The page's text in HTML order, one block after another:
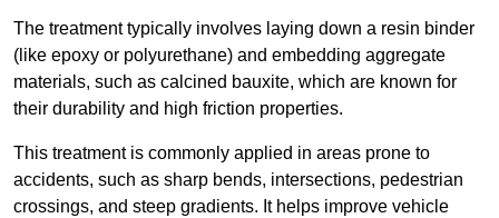
The treatment typically involves laying down a resin binder
(like epoxy or polyurethane) and embedding aggregate
materials, such as calcined bauxite, which are known for
their durability and high friction properties.
This treatment is commonly applied in areas prone to
accidents, such as sharp bends, intersections, pedestrian
crossings, and steep gradients. It helps improve vehicle